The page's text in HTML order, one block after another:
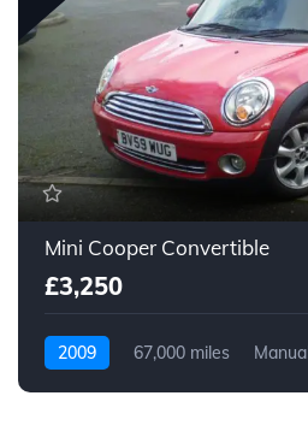
Mini Cooper Convertible
£3,250
2009 67,000 miles Manual